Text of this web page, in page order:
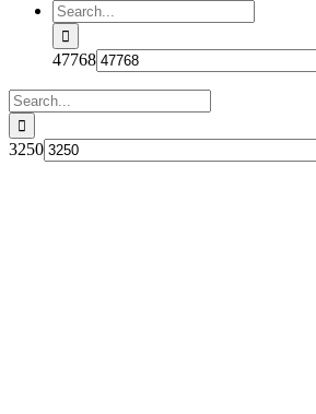
Search
for:
47768
Search
for:
3250